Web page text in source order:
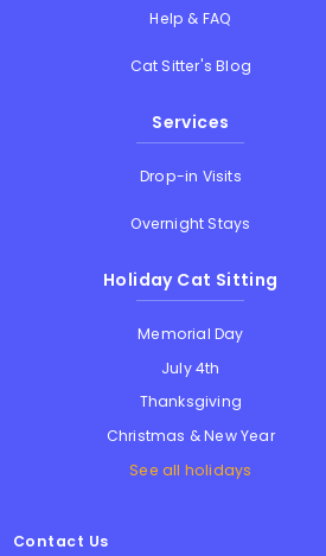
Help & FAQ
Cat Sitter's Blog
Services
Drop-in Visits
Overnight Stays
Holiday Cat Sitting
Memorial Day
July 4th
Thanksgiving
Christmas & New Year
See all holidays
Contact Us